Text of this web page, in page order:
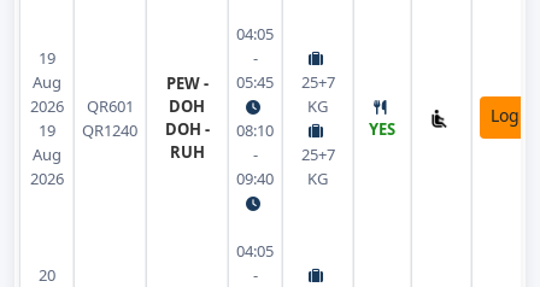
19
Aug
2026
19
Aug
2026
QR601
QR1240
PEW -
DOH
DOH -
RUH
04:05
-
05:45
08:10
-
09:40
25+7
KG
25+7
KG
YES
Login
20
04:05
-